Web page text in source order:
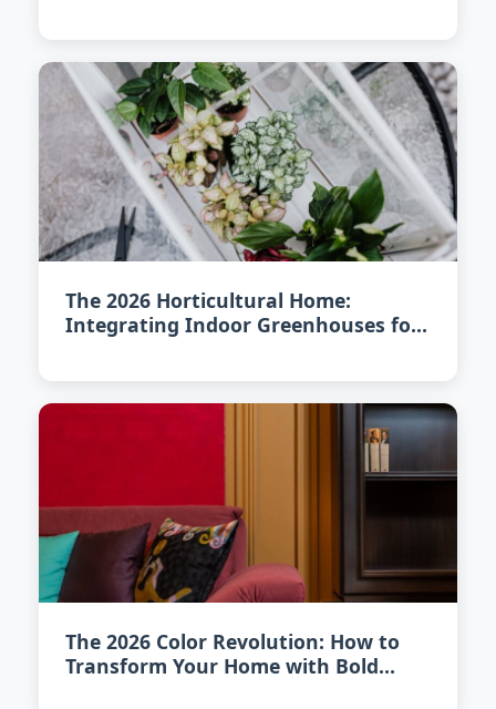
The 2026 Horticultural Home:
Integrating Indoor Greenhouses for
The 2026 Color Revolution: How to
Transform Your Home with Bold